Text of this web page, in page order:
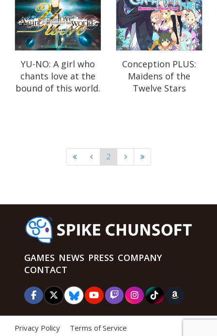
YU-NO: A girl who
chants love at the
bound of this world.
Conception PLUS:
Maidens of the
Twelve Stars
2
GAMES NEWS PRESS COMPANY
CONTACT
Privacy Policy Terms of Service